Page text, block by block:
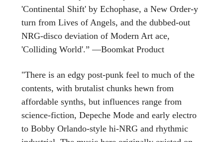
'Continental Shift' by Echophase, a New Order-y
turn from Lives of Angels, and the dubbed-out
NRG-disco deviation of Modern Art ace,
'Colliding World'.” —Boomkat Product
"There is an edgy post-punk feel to much of the
contents, with brutalist chunks hewn from
affordable synths, but influences range from
science-fiction, Depeche Mode and early electro
to Bobby Orlando-style hi-NRG and rhythmic